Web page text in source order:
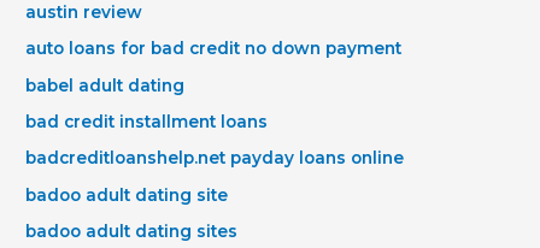
austin review
auto loans for bad credit no down payment
babel adult dating
bad credit installment loans
badcreditloanshelp.net payday loans online
badoo adult dating site
badoo adult dating sites